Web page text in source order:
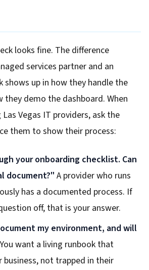
looks fine. The difference
services partner and an
shows up in how they handle the
demo the dashboard. When
Vegas IT providers, ask the
them to show their process:
your onboarding checklist. Can
document?" A provider who runs
has a documented process. If
off, that is your answer.
my environment, and will
You want a living runbook that
business, not trapped in their